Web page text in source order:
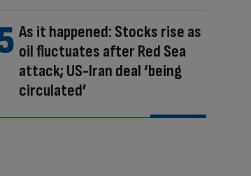
As it happened: Stocks rise as
oil fluctuates after Red Sea
attack; US-Iran deal ‘being
circulated’